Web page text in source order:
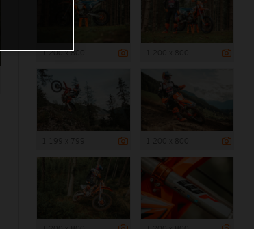
1 200 x 800